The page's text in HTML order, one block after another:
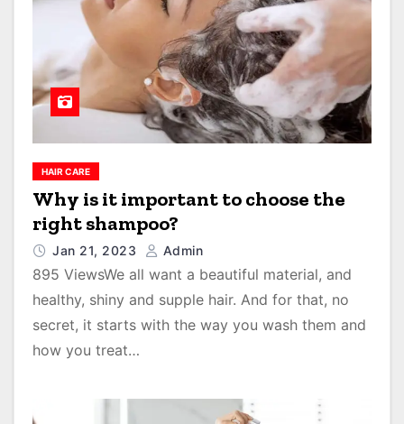
HAIR CARE
Why is it important to choose the
right shampoo?
Jan 21, 2023 Admin
895 ViewsWe all want a beautiful material, and
healthy, shiny and supple hair. And for that, no
secret, it starts with the way you wash them and
how you treat…